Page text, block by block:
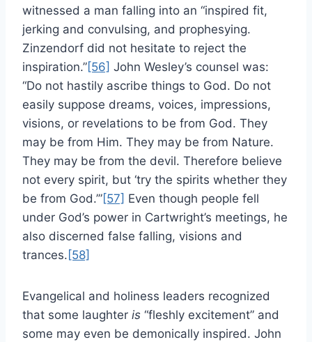
witnessed a man falling into an “inspired fit,
jerking and convulsing, and prophesying.
Zinzendorf did not hesitate to reject the
inspiration.”[56] John Wesley’s counsel was:
“Do not hastily ascribe things to God. Do not
easily suppose dreams, voices, impressions,
visions, or revelations to be from God. They
may be from Him. They may be from Nature.
They may be from the devil. Therefore believe
not every spirit, but ‘try the spirits whether they
be from God.’”[57] Even though people fell
under God’s power in Cartwright’s meetings, he
also discerned false falling, visions and
trances. [58]
Evangelical and holiness leaders recognized
that some laughter is “fleshly excitement” and
some may even be demonically inspired. John